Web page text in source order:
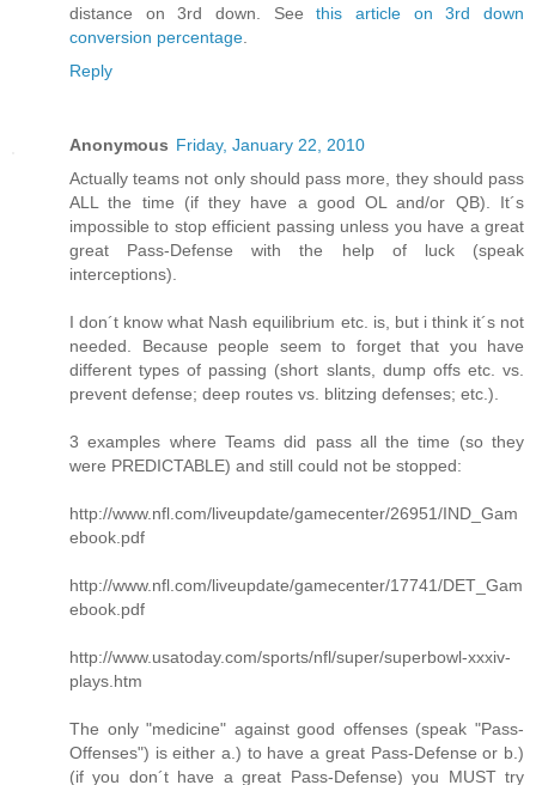
distance on 3rd down. Seethis article on 3rd down
conversion percentage
Reply
Anonymous Friday, January 22, 2010
Actually teams not only should pass more, they should pass
ALL the time (if they have a good OL and/or QB). It´s
impossible to stop efficient passing unless you have a great
great Pass-Defense with the help of luck (speak
interceptions).
I don´t know what Nash equilibrium etc. is, but i think it´s not
needed. Because people seem to forget that you have
different types of passing (short slants, dump offs etc. vs.
prevent defense; deep routes vs. blitzing defenses; etc.).
3 examples where Teams did pass all the time (so they
were PREDICTABLE) and still could not be stopped:
http://www.nfl.com/liveupdate/gamecenter/26951/IND_Gam
ebook.pdf
http://www.nfl.com/liveupdate/gamecenter/17741/DET_Gam
ebook.pdf
http://www.usatoday.com/sports/nfl/super/superbowl-xxxiv-
plays.htm
The only "medicine" against good offenses (speak "Pass-
Offenses") is either a.) to have a great Pass-Defense or b.)
(if you don´t have a great Pass-Defense) you MUST try